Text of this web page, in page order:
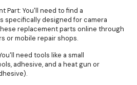
Part: You'll need to find a
specifically designed for camera
replacement parts online through
or mobile repair shops.
need tools like a small
adhesive, and a heat gun or